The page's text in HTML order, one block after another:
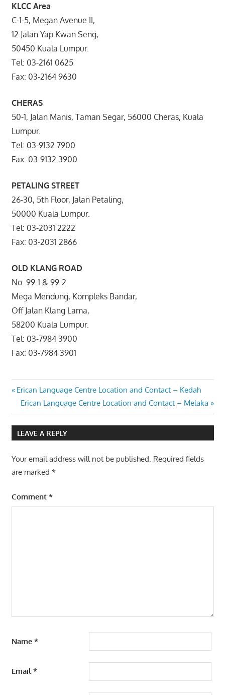
KLCC Area
C-1-5, Megan Avenue II,
12 Jalan Yap Kwan Seng,
50450 Kuala Lumpur.
Tel: 03-2161 0625
Fax: 03-2164 9630
CHERAS
50-1, Jalan Manis, Taman Segar, 56000 Cheras, Kuala
Lumpur.
Tel: 03-9132 7900
Fax: 03-9132 3900
PETALING STREET
26-30, 5th Floor, Jalan Petaling,
50000 Kuala Lumpur.
Tel: 03-2031 2222
Fax: 03-2031 2866
OLD KLANG ROAD
No. 99-1 & 99-2
Mega Mendung, Kompleks Bandar,
Off Jalan Klang Lama,
58200 Kuala Lumpur.
Tel: 03-7984 3900
Fax: 03-7984 3901
Post
navigation
Previous
Post:
Erican Language Centre Location and Contact – Kedah
Next
Post:
Erican Language Centre Location and Contact – Melaka
LEAVE A REPLY
Your email address will not be published. Required fields
are marked *
Comment *
Name *
Email*